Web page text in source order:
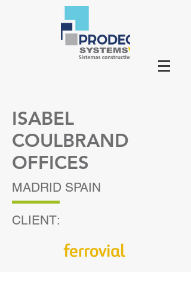
ISABEL
COULBRAND
OFFICES
MADRID SPAIN
CLIENT: